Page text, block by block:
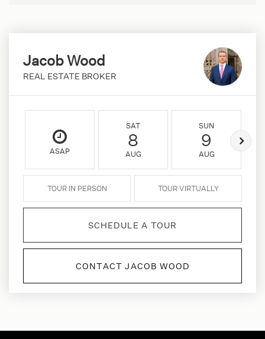
Jacob Wood
REAL ESTATE BROKER
ASAP
SAT
8
AUG
SUN
9
AUG
TOUR IN PERSON TOUR VIRTUALLY
SCHEDULE A TOUR
CONTACT JACOB WOOD